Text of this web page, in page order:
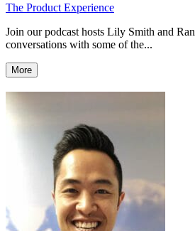
The Product Experience
Join our podcast hosts Lily Smith and
conversations with some of the...
More